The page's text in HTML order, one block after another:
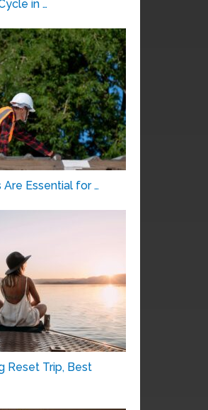
in …
Are Essential for …
Reset Trip, Best